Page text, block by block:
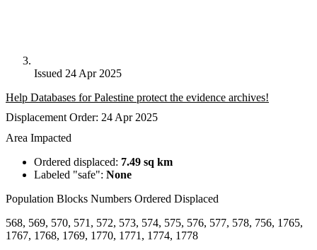
Issued 24 Apr 2025
Help Databases for Palestine protect the evidence archives!
Displacement Order: 24 Apr 2025
Area Impacted
Ordered displaced: 7.49 sq km
Labeled "safe": None
Population Blocks Numbers Ordered Displaced
568, 569, 570, 571, 572, 573, 574, 575, 576, 577, 578, 756, 1765,
1767, 1768, 1769, 1770, 1771, 1774, 1778